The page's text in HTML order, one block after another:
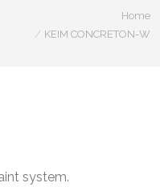
Home
KEIM CONCRETON-W
system.